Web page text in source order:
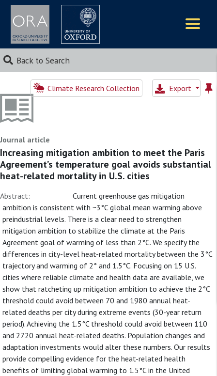
Back to Search
Climate Research Collection Export
Journal article
Increasing mitigation ambition to meet the Paris
Agreement’s temperature goal avoids substantial
heat-related mortality in U.S. cities
Abstract:
Current greenhouse gas mitigation
ambition is consistent with ~3°C global mean warming above
preindustrial levels. There is a clear need to strengthen
mitigation ambition to stabilize the climate at the Paris
Agreement goal of warming of less than 2°C. We specify the
differences in city-level heat-related mortality between the 3°C
trajectory and warming of 2° and 1.5°C. Focusing on 15 U.S.
cities where reliable climate and health data are available, we
show that ratcheting up mitigation ambition to achieve the 2°C
threshold could avoid between 70 and 1980 annual heat-
related deaths per city during extreme events (30-year return
period). Achieving the 1.5°C threshold could avoid between 110
and 2720 annual heat-related deaths. Population changes and
adaptation investments would alter these numbers. Our results
provide compelling evidence for the heat-related health
benefits of limiting global warming to 1.5°C in the United